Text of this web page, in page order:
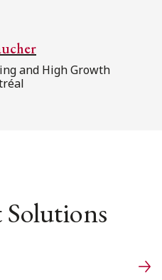
and High Growth